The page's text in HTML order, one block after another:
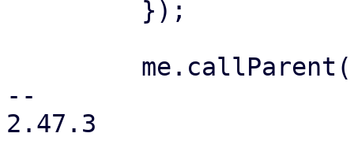
--
2.47.3